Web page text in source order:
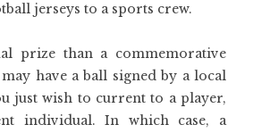
jerseys to a sports crew.
prize than a commemorative
have a ball signed by a local
just wish to current to a player,
individual. In which case, a